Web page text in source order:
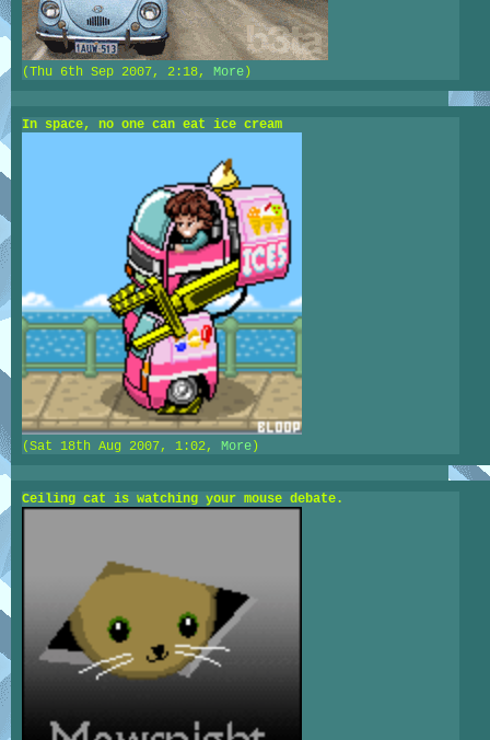
(Thu 6th Sep 2007, 2:18, More )
In space, no one can eat ice cream
(Sat 18th Aug 2007, 1:02, More )
Ceiling cat is watching your mouse debate.